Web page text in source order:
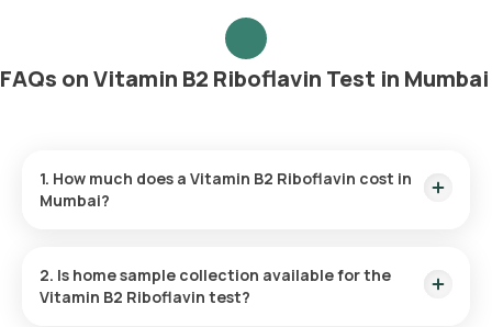
FAQs on Vitamin B2 Riboflavin Test in Mumbai
1. How much does a Vitamin B2 Riboflavin cost in
Mumbai?
your booking, with results ready in just 261 hours.
2. Is home sample collection available for the
Vitamin B2 Riboflavin test?